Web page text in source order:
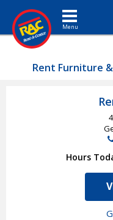
Toggle navigation
Rent Furniture
Hours